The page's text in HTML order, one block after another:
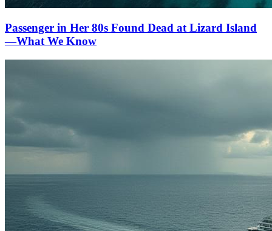
Passenger in Her 80s Found Dead at Lizard Island
—What We Know